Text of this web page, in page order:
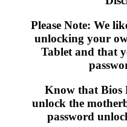
Please Note: We
unlocking your
Tablet and that
Know that Bios
unlock the
password